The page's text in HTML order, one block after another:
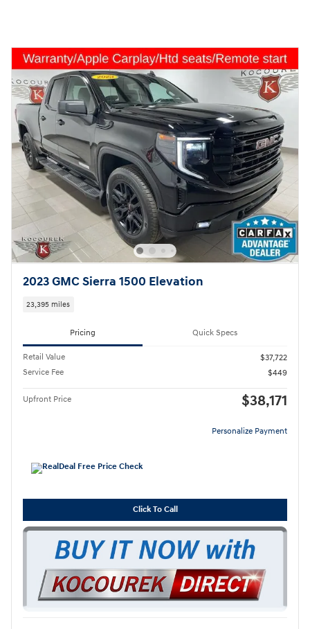
2023 GMC Sierra 1500 Elevation
23,395 miles
Pricing Quick Specs
Retail Value
$37,722
Service Fee
$449
Upfront Price $38,171
Personalize Payment
Click To Call